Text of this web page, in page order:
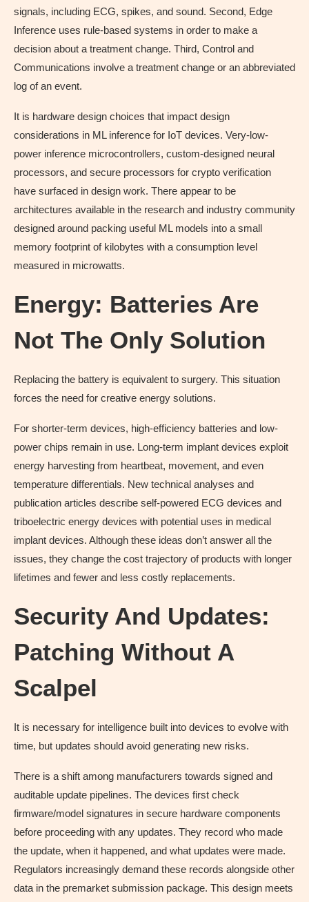
signals, including ECG, spikes, and sound. Second, Edge
Inference uses rule-based systems in order to make a
decision about a treatment change. Third, Control and
Communications involve a treatment change or an abbreviated
log of an event.
It is hardware design choices that impact design
considerations in ML inference for IoT devices. Very-low-
power inference microcontrollers, custom-designed neural
processors, and secure processors for crypto verification
have surfaced in design work. There appear to be
architectures available in the research and industry community
designed around packing useful ML models into a small
memory footprint of kilobytes with a consumption level
measured in microwatts.
Energy: Batteries Are
Not The Only Solution
Replacing the battery is equivalent to surgery. This situation
forces the need for creative energy solutions.
For shorter-term devices, high-efficiency batteries and low-
power chips remain in use. Long-term implant devices exploit
energy harvesting from heartbeat, movement, and even
temperature differentials. New technical analyses and
publication articles describe self-powered ECG devices and
triboelectric energy devices with potential uses in medical
implant devices. Although these ideas don’t answer all the
issues, they change the cost trajectory of products with longer
lifetimes and fewer and less costly replacements.
Security And Updates:
Patching Without A
Scalpel
It is necessary for intelligence built into devices to evolve with
time, but updates should avoid generating new risks.
There is a shift among manufacturers towards signed and
auditable update pipelines. The devices first check
firmware/model signatures in secure hardware components
before proceeding with any updates. They record who made
the update, when it happened, and what updates were made.
Regulators increasingly demand these records alongside other
data in the premarket submission package. This design meets